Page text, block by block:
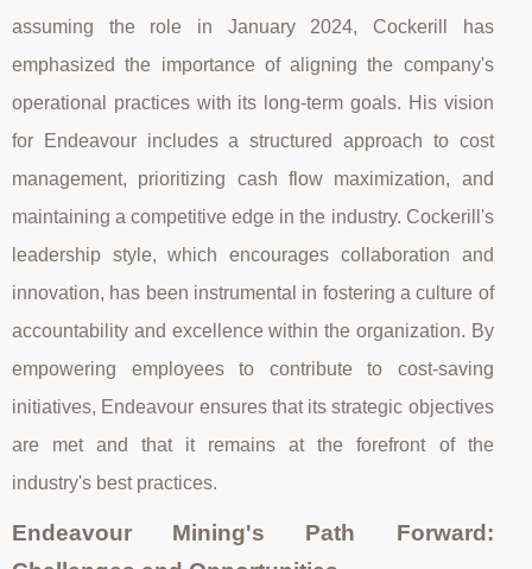
assuming the role in January 2024, Cockerill has
emphasized the importance of aligning the company's
operational practices with its long-term goals. His vision
for Endeavour includes a structured approach to cost
management, prioritizing cash flow maximization, and
maintaining a competitive edge in the industry. Cockerill's
leadership style, which encourages collaboration and
innovation, has been instrumental in fostering a culture of
accountability and excellence within the organization. By
empowering employees to contribute to cost-saving
initiatives, Endeavour ensures that its strategic objectives
are met and that it remains at the forefront of the
industry's best practices.
Endeavour Mining's Path Forward: